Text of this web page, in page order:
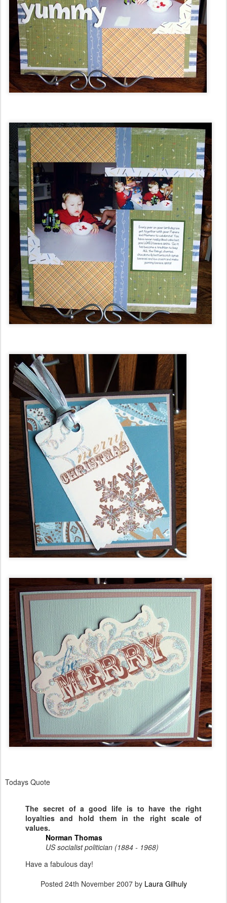
Todays Quote
The secret of a good life is to have the right
loyalties and hold them in the right scale of
values.
Norman Thomas
US socialist politician (1884 - 1968)
Have a fabulous day!
Posted 24th November 2007by Laura Gilhuly